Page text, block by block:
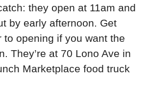
they open at 11am and
by early afternoon. Get
to opening if you want the
They’re at 70 Lono Ave in
Marketplace food truck